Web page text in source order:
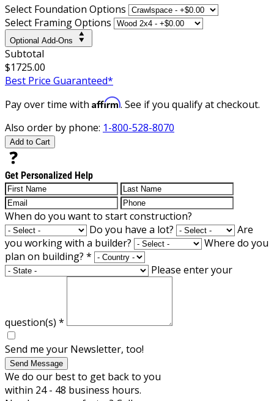
Select Foundation Options
Select Framing Options
Optional Add-Ons
Subtotal
$1725.00
Best Price Guaranteed*
Pay over time with Affirm. See if you qualify at checkout.
Also order by phone: 1-800-528-8070
Add to Cart
Get Personalized Help
When do you want to start construction?
Do you have a lot?
Are
you working with a builder?
Where do you
plan on building? *
Please enter your
question(s) *
Send me your Newsletter, too!
Send Message
We do our best to get back to you
within 24 - 48 business hours.